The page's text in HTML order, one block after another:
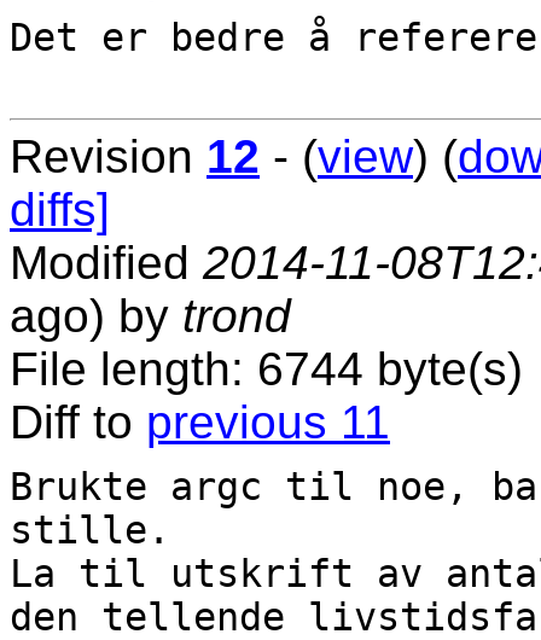
Det er bedre å
Revision 12 - (view) (
diffs]
Modified 2014-11-
ago) by trond
File length: 6744 byte(s)
Diff to previous 11
Brukte argc til noe,
stille.
La til utskrift av
den tellende